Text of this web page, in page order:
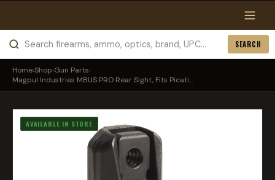
SEARCH
Home›Shop›Gun Parts›
Magpul Industries MBUS PRO Rear Sight, Fits Picati...
AVAILABLE IN STORE